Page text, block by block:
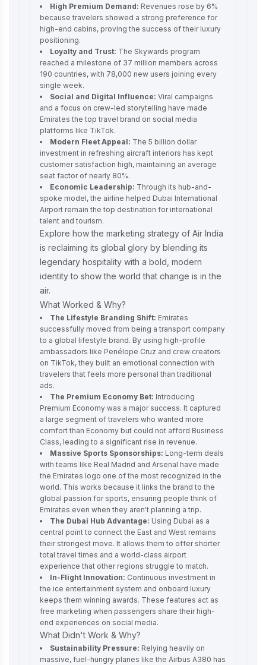
High Premium Demand: Revenues rose by 6%
because travelers showed a strong preference for
high-end cabins, proving the success of their luxury
positioning.
Loyalty and Trust: The Skywards program
reached a milestone of 37 million members across
190 countries, with 78,000 new users joining every
single week.
Social and Digital Influence: Viral campaigns
and a focus on crew-led storytelling have made
Emirates the top travel brand on social media
platforms like TikTok.
Modern Fleet Appeal: The 5 billion dollar
investment in refreshing aircraft interiors has kept
customer satisfaction high, maintaining an average
seat factor of nearly 80%.
Economic Leadership: Through its hub-and-
spoke model, the airline helped Dubai International
Airport remain the top destination for international
talent and tourism.
Explore how the marketing strategy of Air India
is reclaiming its global glory by blending its
legendary hospitality with a bold, modern
identity to show the world that change is in the
air.
What Worked & Why?
The Lifestyle Branding Shift: Emirates
successfully moved from being a transport company
to a global lifestyle brand. By using high-profile
ambassadors like Penélope Cruz and crew creators
on TikTok, they built an emotional connection with
travelers that feels more personal than traditional
ads.
The Premium Economy Bet: Introducing
Premium Economy was a major success. It captured
a large segment of travelers who wanted more
comfort than Economy but could not afford Business
Class, leading to a significant rise in revenue.
Massive Sports Sponsorships: Long-term deals
with teams like Real Madrid and Arsenal have made
the Emirates logo one of the most recognized in the
world. This works because it links the brand to the
global passion for sports, ensuring people think of
Emirates even when they aren't planning a trip.
The Dubai Hub Advantage: Using Dubai as a
central point to connect the East and West remains
their strongest move. It allows them to offer shorter
total travel times and a world-class airport
experience that other regions struggle to match.
In-Flight Innovation: Continuous investment in
the ice entertainment system and onboard luxury
keeps them winning awards. These features act as
free marketing when passengers share their high-
end experiences on social media.
What Didn't Work & Why?
Sustainability Pressure: Relying heavily on
massive, fuel-hungry planes like the Airbus A380 has